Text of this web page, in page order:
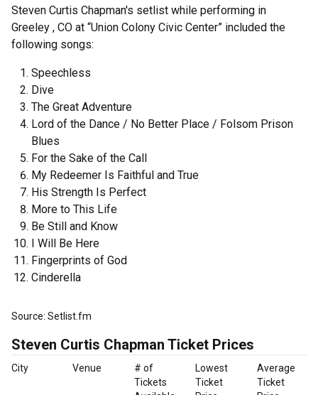
Steven Curtis Chapman's setlist while performing in
Greeley , CO at “Union Colony Civic Center” included the
following songs:
Speechless
Dive
The Great Adventure
Lord of the Dance / No Better Place / Folsom Prison
Blues
For the Sake of the Call
My Redeemer Is Faithful and True
His Strength Is Perfect
More to This Life
Be Still and Know
I Will Be Here
Fingerprints of God
Cinderella
Source: Setlist.fm
Steven Curtis Chapman Ticket Prices
City Venue
# of
Tickets
Lowest
Ticket
Average
Ticket